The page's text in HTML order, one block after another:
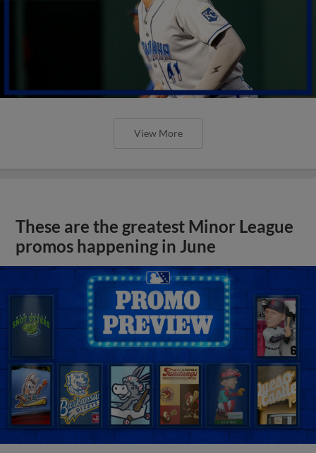
View More
These are the greatest Minor League
promos happening in June